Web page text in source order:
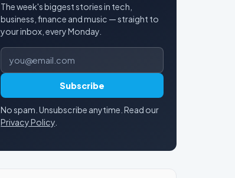
The week's biggest stories in tech,
business, finance and music — straight to
your inbox, every Monday.
Email address
Subscribe
No spam. Unsubscribe anytime. Read our
Privacy Policy